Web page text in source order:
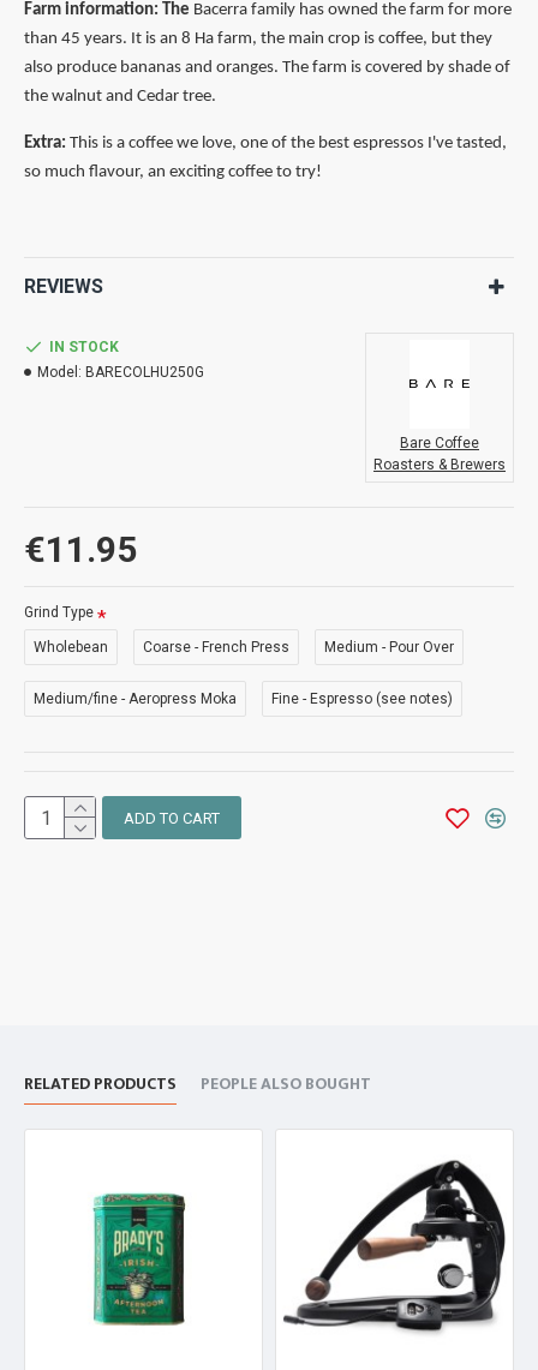
Farm information: The Bacerra family has owned the farm for more
than 45 years. It is an 8 Ha farm, the main crop is coffee, but they
also produce bananas and oranges. The farm is covered by shade of
the walnut and Cedar tree.
Extra: This is a coffee we love, one of the best espressos I've tasted,
so much flavour, an exciting coffee to try!
REVIEWS
€11.95
IN STOCK
Model: BARECOLHU250G
Bare Coffee
Roasters & Brewers
Grind Type
Wholebean Coarse - French Press Medium - Pour Over
Medium/fine - Aeropress Moka Fine - Espresso (see notes)
ADD TO CART
RELATED PRODUCTS PEOPLE ALSO BOUGHT